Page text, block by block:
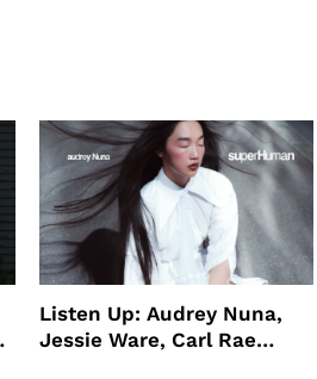
Listen Up: Audrey Nuna,
Jessie Ware, Carl Rae